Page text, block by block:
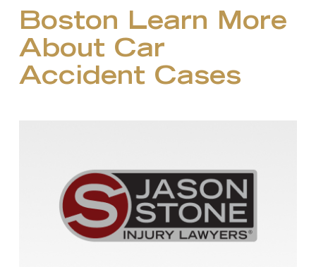
Boston Learn More
About Car
Accident Cases